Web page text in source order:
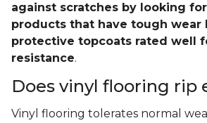
against scratches by looking
products that have tough wear
protective topcoats rated well
resistance.
Does vinyl flooring rip
Vinyl flooring tolerates normal